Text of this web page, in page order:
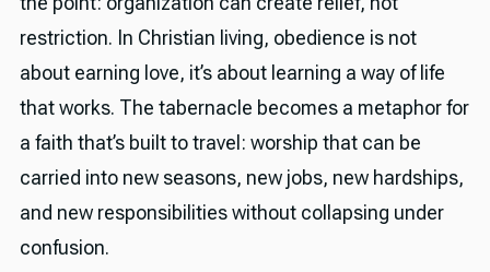
restriction. In Christian living, obedience is not
about earning love, it’s about learning a way of life
that works. The tabernacle becomes a metaphor for
a faith that’s built to travel: worship that can be
carried into new seasons, new jobs, new hardships,
and new responsibilities without collapsing under
confusion.